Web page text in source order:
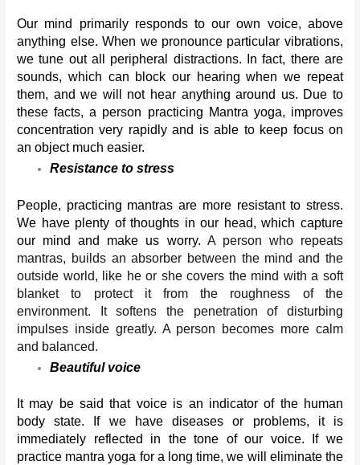
Our mind primarily responds to our own voice, above
anything else. When we pronounce particular vibrations,
we tune out all peripheral distractions. In fact, there are
sounds, which can block our hearing when we repeat
them, and we will not hear anything around us. Due to
these facts, a person practicing Mantra yoga, improves
concentration very rapidly and is able to keep focus on
an object much easier.
Resistance to stress
People, practicing mantras are more resistant to stress.
We have plenty of thoughts in our head, which capture
our mind and make us worry. A person who repeats
mantras, builds an absorber between the mind and the
outside world, like he or she covers the mind with a soft
blanket to protect it from the roughness of the
environment. It softens the penetration of disturbing
impulses inside greatly. A person becomes more calm
and balanced.
Beautiful voice
It may be said that voice is an indicator of the human
body state. If we have diseases or problems, it is
immediately reflected in the tone of our voice. If we
practice mantra yoga for a long time, we will eliminate the